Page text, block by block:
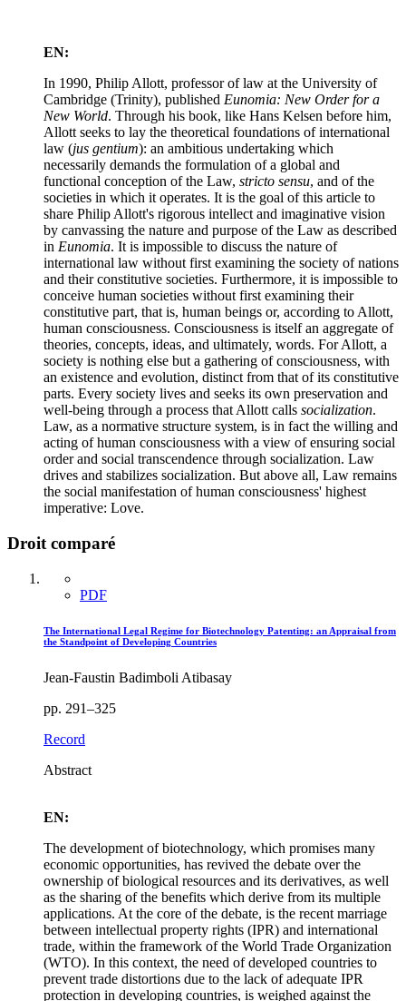
EN:
In 1990, Philip Allott, professor of law at the University of
Cambridge (Trinity), published Eunomia: New Order for a
New World. Through his book, like Hans Kelsen before him,
Allott seeks to lay the theoretical foundations of international
law (jus gentium): an ambitious undertaking which
necessarily demands the formulation of a global and
functional conception of the Law, stricto sensu, and of the
societies in which it operates. It is the goal of this article to
share Philip Allott's rigorous intellect and imaginative vision
by canvassing the nature and purpose of the Law as described
in Eunomia. It is impossible to discuss the nature of
international law without first examining the society of nations
and their constitutive societies. Furthermore, it is impossible to
conceive human societies without first examining their
constitutive part, that is, human beings or, according to Allott,
human consciousness. Consciousness is itself an aggregate of
theories, concepts, ideas, and ultimately, words. For Allott, a
society is nothing else but a gathering of consciousness, with
an existence and evolution, distinct from that of its constitutive
parts. Every society lives and seeks its own preservation and
well-being through a process that Allott calls socialization.
Law, as a normative structure system, is in fact the willing and
acting of human consciousness with a view of ensuring social
order and social transcendence through socialization. Law
drives and stabilizes socialization. But above all, Law remains
the social manifestation of human consciousness' highest
imperative: Love.
Droit comparé
PDF
The International Legal Regime for Biotechnology Patenting: an Appraisal from
the Standpoint of Developing Countries
Jean-Faustin Badimboli Atibasay
pp. 291–325
Record
Abstract
EN:
The development of biotechnology, which promises many
economic opportunities, has revived the debate over the
ownership of biological resources and its derivatives, as well
as the sharing of the benefits which derive from its multiple
applications. At the core of the debate, is the recent marriage
between intellectual property rights (IPR) and international
trade, within the framework of the World Trade Organization
(WTO). In this context, the need of developed countries to
prevent trade distortions due to the lack of adequate IPR
protection in developing countries, is weighed against the